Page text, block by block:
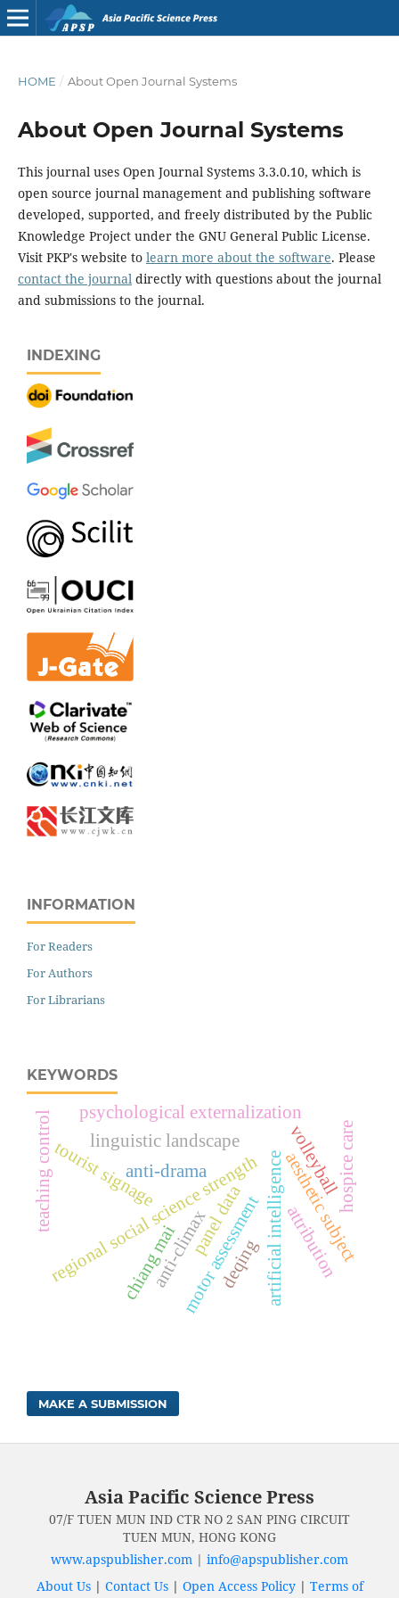
HOME / About Open Journal Systems
About Open Journal Systems
This journal uses Open Journal Systems 3.3.0.10, which is
open source journal management and publishing software
developed, supported, and freely distributed by the Public
Knowledge Project under the GNU General Public License.
Visit PKP's website to learn more about the software. Please
contact the journaldirectly with questions about the journal
and submissions to the journal.
INDEXING
INFORMATION
For Readers
For Authors
For Librarians
KEYWORDS
artificial intelligence
regional social science strength
chiang mai
tourist signage
linguistic landscape
aesthetic subject
panel data
volleyball
teaching control
motor assessment attribution
anti-drama
deqing
psychological externalization
anti-climax
hospice care
MAKE A SUBMISSION
Asia Pacific Science Press
07/F TUEN MUN IND CTR NO 2 SAN PING CIRCUIT
TUEN MUN, HONG KONG
www.apspublisher.com | info@apspublisher.com
About Us| Contact Us| Open Access Policy| Terms of